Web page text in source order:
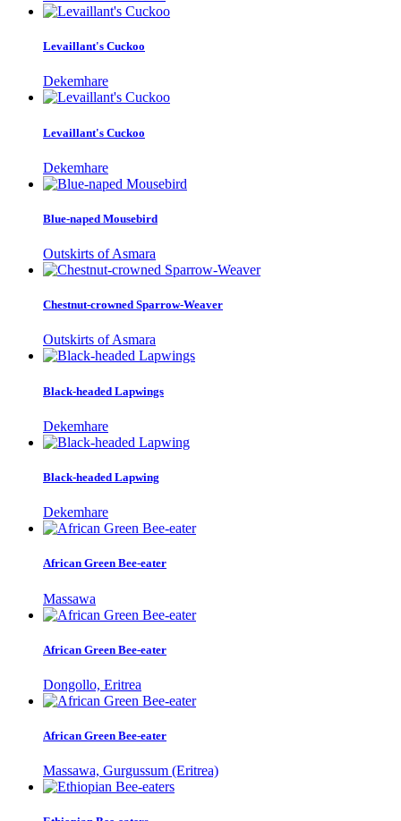
Levaillant's Cuckoo
Dekemhare
Levaillant's Cuckoo
Dekemhare
Blue-naped Mousebird
Outskirts of Asmara
Chestnut-crowned Sparrow-Weaver
Outskirts of Asmara
Black-headed Lapwings
Dekemhare
Black-headed Lapwing
Dekemhare
African Green Bee-eater
Massawa
African Green Bee-eater
Dongollo, Eritrea
African Green Bee-eater
Massawa, Gurgussum (Eritrea)